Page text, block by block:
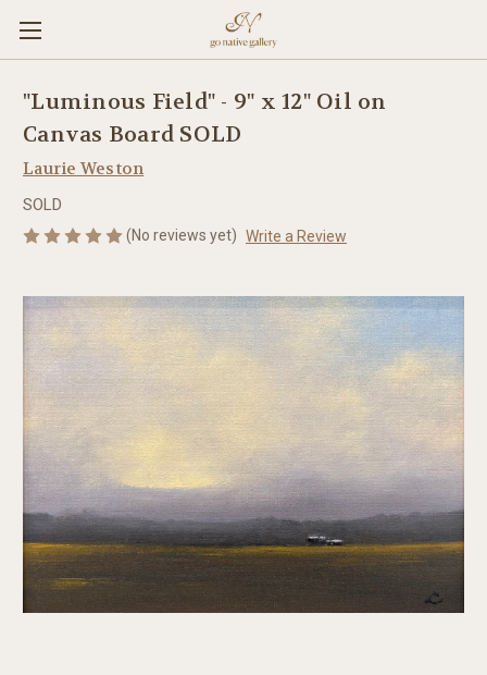
"Luminous Field" - 9" x 12" Oil on
Canvas Board SOLD
Laurie Weston
SOLD
(No reviews yet) Write a Review